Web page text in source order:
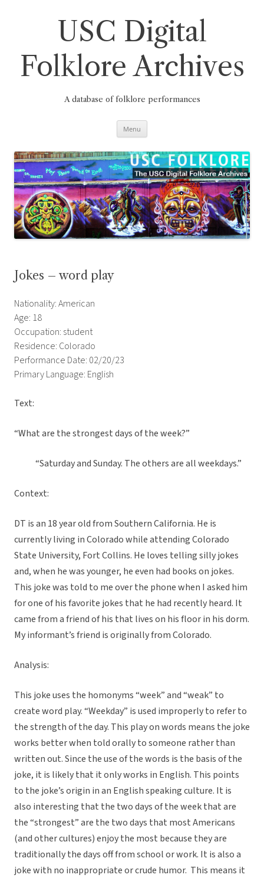
USC Digital
Folklore Archives
A database of folklore performances
Menu
Jokes – word play
Nationality: American
Age: 18
Occupation: student
Residence: Colorado
Performance Date: 02/20/23
Primary Language: English
Text:
“What are the strongest days of the week?”
“Saturday and Sunday. The others are all weekdays.”
Context:
DT is an 18 year old from Southern California. He is
currently living in Colorado while attending Colorado
State University, Fort Collins. He loves telling silly jokes
and, when he was younger, he even had books on jokes.
This joke was told to me over the phone when I asked him
for one of his favorite jokes that he had recently heard. It
came from a friend of his that lives on his floor in his dorm.
My informant’s friend is originally from Colorado.
Analysis:
This joke uses the homonyms “week” and “weak” to
create word play. “Weekday” is used improperly to refer to
the strength of the day. This play on words means the joke
works better when told orally to someone rather than
written out. Since the use of the words is the basis of the
joke, it is likely that it only works in English. This points
to the joke’s origin in an English speaking culture. It is
also interesting that the two days of the week that are
the “strongest” are the two days that most Americans
(and other cultures) enjoy the most because they are
traditionally the days off from school or work. It is also a
joke with no inappropriate or crude humor. This means it